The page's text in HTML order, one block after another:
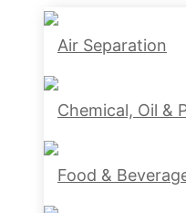
Air Separation
Chemical, Oil &
Food &